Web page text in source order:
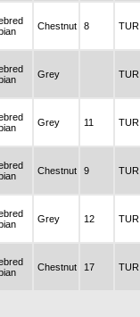
Chestnut 8 TUR
Grey TUR
Grey 11 TUR
Chestnut 9 TUR
Grey 12 TUR
Chestnut 17 TUR